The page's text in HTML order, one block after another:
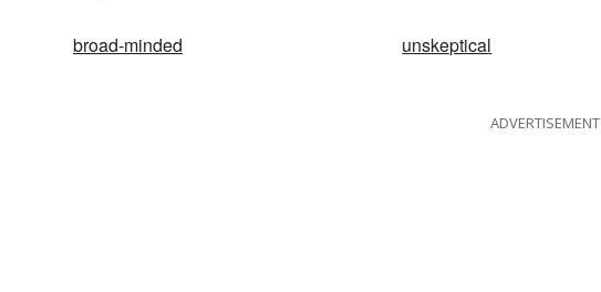
broad-minded unskeptical
ADVERTISEMENT